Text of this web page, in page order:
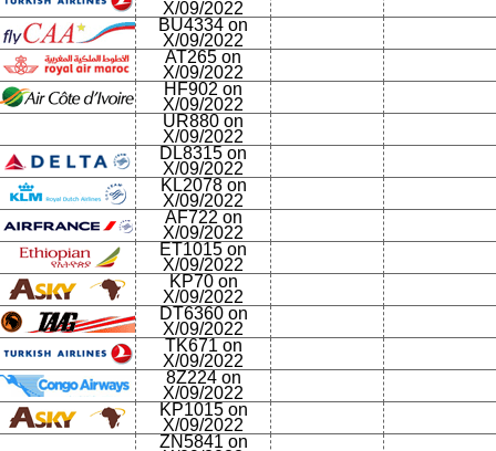
X/09/2022
BU4334 on
X/09/2022
AT265 on
X/09/2022
HF902 on
X/09/2022
UR880 on
X/09/2022
DL8315 on
X/09/2022
KL2078 on
X/09/2022
AF722 on
X/09/2022
ET1015 on
X/09/2022
KP70 on
X/09/2022
DT6360 on
X/09/2022
TK671 on
X/09/2022
8Z224 on
X/09/2022
KP1015 on
X/09/2022
ZN5841 on